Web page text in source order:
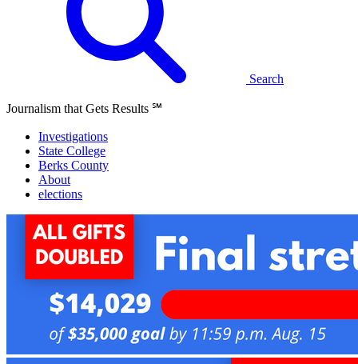
Search
Journalism that Gets Results ℠
Investigations
State College
Berks County
About
elections